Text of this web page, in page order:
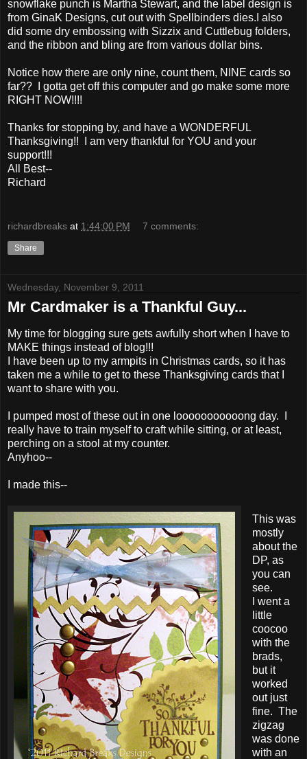
snowflake punch is Martha Stewart, and the label design is
from GinaK Designs, cut out with Spellbinders dies.I also
did some dry embossing with Sizzix and Cuttlebug folders,
and the ribbon and bling are from various dollar bins.
Notice how there are only nine, count them, NINE cards so
far?? I gotta get off this computer and go make some more
RIGHT NOW!!!!
Thanks for stopping by, and have a WONDERFUL
Thanksgiving!! I am very thankful for YOU and your
support!!!
All Best--
Richard
richardbreaks at 1:44:00 PM 7 comments:
Share
Wednesday, November 9, 2011
Mr Cardmaker is a Thankful Guy...
My time for blogging sure gets awfully short when I have to
MAKE things instead of blog!!!
I have been up to my armpits in Christmas cards, so it has
taken me a while to get to these Thanksgiving cards that I
want to share with you.
I pumped most of these out in one looooooooooong day. I
really have to train myself to craft while sitting, or at least,
perching on a stool at my counter.
Anyhoo--
I made this--
This was
mostly
about the
DP, as
you can
see.
I went a
little
coocoo
with the
brads,
but it
worked
out just
fine. The
zigzag
was done
with an